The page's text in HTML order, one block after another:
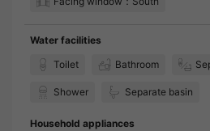
Water facilities
Toilet
Bathroom
Shower Separate basin
Household appliances